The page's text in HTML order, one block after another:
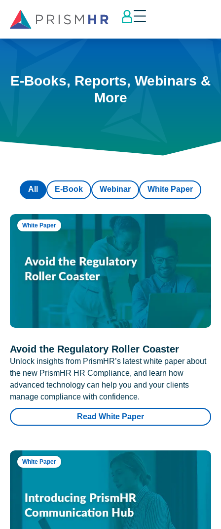
E-Books, Reports, Webinars &
More
E-Book Webinar White Paper
All
White Paper
Avoid the Regulatory Roller Coaster
Unlock insights from PrismHR’s latest white paper about
the new PrismHR HR Compliance, and learn how
advanced technology can help you and your clients
manage compliance with confidence.
Read White Paper
White Paper